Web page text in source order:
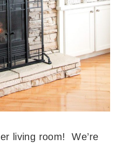
living room! We’re